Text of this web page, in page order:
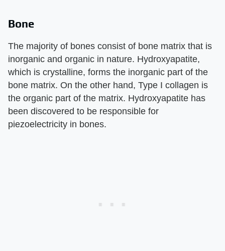
Bone
The majority of bones consist of bone matrix that is
inorganic and organic in nature. Hydroxyapatite,
which is crystalline, forms the inorganic part of the
bone matrix. On the other hand, Type I collagen is
the organic part of the matrix. Hydroxyapatite has
been discovered to be responsible for
piezoelectricity in bones.